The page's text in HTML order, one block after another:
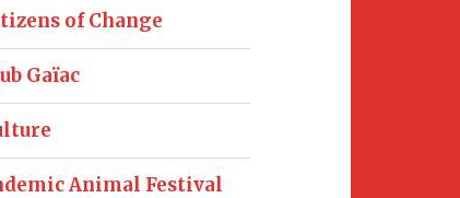
of Change
Gaïac
Animal Festival